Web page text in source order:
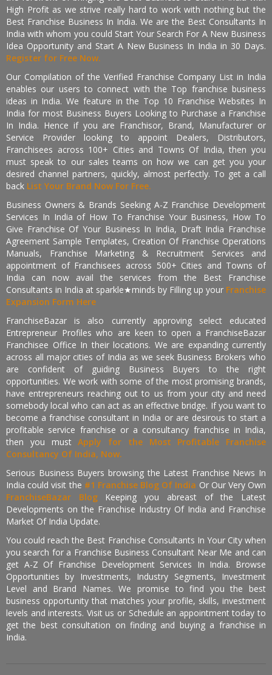
High Profit as we strive really hard to work with nothing but the
Best Franchise Business In India. We are the Best Consultants In
India with whom you could Start Your Search For A New Business
Idea Opportunity and Start A New Business In India in 30 Days.
Register for Free Now.
Our Compilation of the Verified Franchise Company List in India
enables our users to connect with the Top franchise business
ideas in India. We feature in the Top 10 Franchise Websites In
India for most Business Buyers Looking to Purchase a Franchise
In India. Hence if you are Franchisor, Brand, Manufacturer or
Service Provider looking to appoint Dealers, Distributors,
Franchisees across 100+ Cities and Towns Of India, then you
must speak to our sales teams on how we can get you your
desired channel partners, quickly, almost perfectly. To get a call
back List Your Brand Now For Free.
Business Owners & Brands Seeking A-Z Franchise Development
Services In India of How To Franchise Your Business, How To
Give Franchise Of Your Business In India, Draft India Franchise
Agreement Sample Templates, Creation Of Franchise Operations
Manuals, Franchise Marketing & Recruitment Services and
appointment of Franchisees across 500+ Cities and Towns of
India can now avail the services from the Best Franchise
Consultants in India at sparkle★minds by Filling up your Franchise
Expansion Form Here
FranchiseBazar is also currently approving select educated
Entrepreneur Profiles who are keen to open a FranchiseBazar
Franchisee Office In their locations. We are expanding currently
across all major cities of India as we seek Business Brokers who
are confident of guiding Business Buyers to the right
opportunities. We work with some of the most promising brands,
have entrepreneurs reaching out to us from your city and need
somebody local who can act as an effective bridge. If you want to
become a franchise consultant in India or are desirous to start a
profitable service franchise or a consultancy franchise in India,
then you mustApply for the Most Profitable Franchise
Consultancy Of India, Now.
Serious Business Buyers browsing the Latest Franchise News In
India could visit the #1 Franchise Blog Of India Or Our Very Own
FranchiseBazar Blog Keeping you abreast of the Latest
Developments on the Franchise Industry Of India and Franchise
Market Of India Update.
You could reach the Best Franchise Consultants In Your City when
you search for a Franchise Business Consultant Near Me and can
get A-Z Of Franchise Development Services In India. Browse
Opportunities by Investments, Industry Segments, Investment
Level and Brand Names. We promise to find you the best
business opportunity that matches your profile, skills, investment
levels and interests. Visit us or Schedule an appointment today to
get the best consultation on finding and buying a franchise in
India.